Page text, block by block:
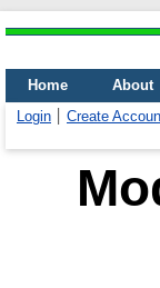
Home About
Login
Create